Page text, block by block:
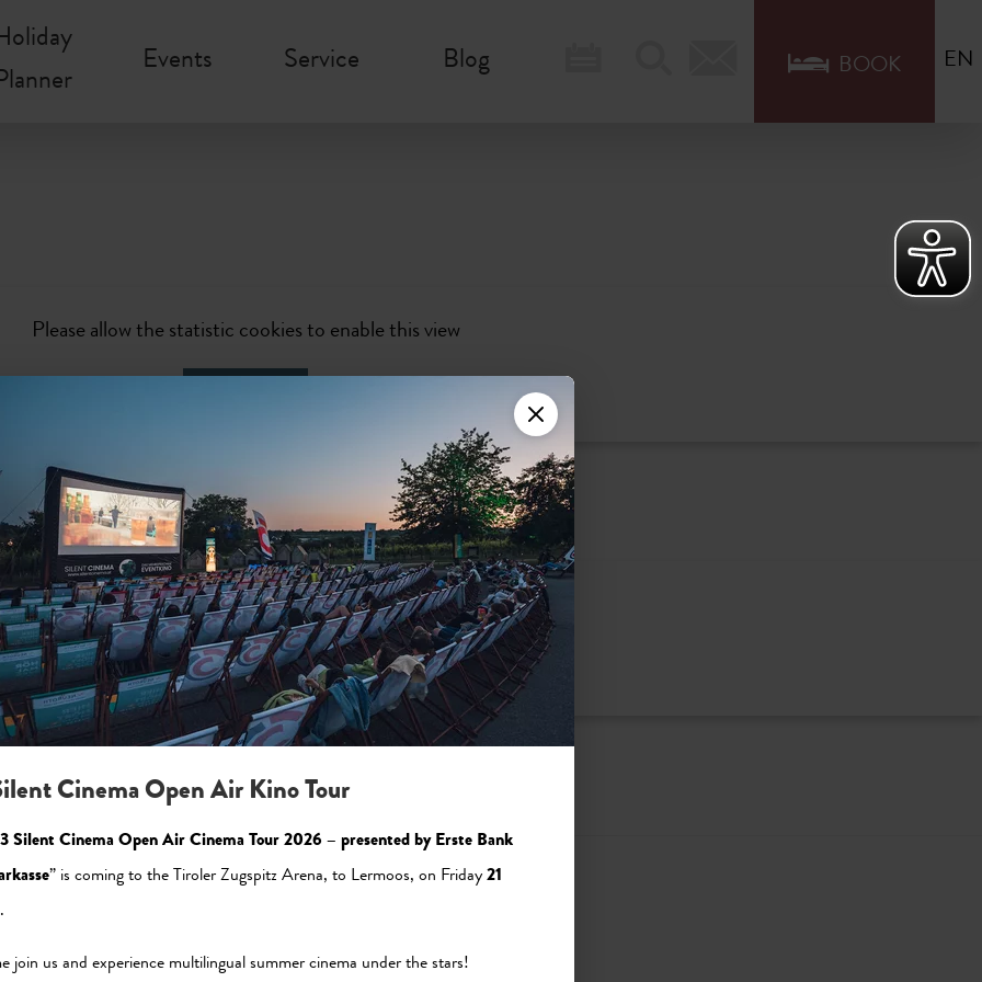
Events Service Blog BOOK EN
Please allow the statistic cookies to enable this view
Please allow the statistic cookies to enable this view
Activate Now
Cinema Open Air Kino Tour
Silent Cinema Open Air Cinema Tour 2026 – presented by Erste Bank
” is coming to the Tiroler Zugspitz Arena, to Lermoos, on Friday 21
.
join us and experience multilingual summer cinema under the stars!